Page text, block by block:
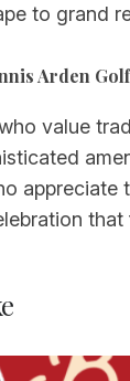
to grand
Arden
value